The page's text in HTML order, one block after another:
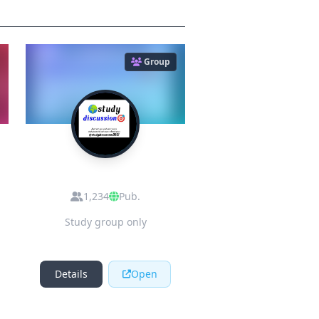
Group
S
DISCUSSION
1,234
Pub.
Study group only
Details Open